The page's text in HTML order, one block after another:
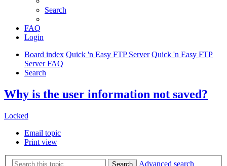
Search
FAQ
Login
Board index Quick 'n Easy FTP Server Quick 'n Easy FTP
Server FAQ
Search
Why is the user information not saved?
Locked
Email topic
Print view
Search
Advanced search